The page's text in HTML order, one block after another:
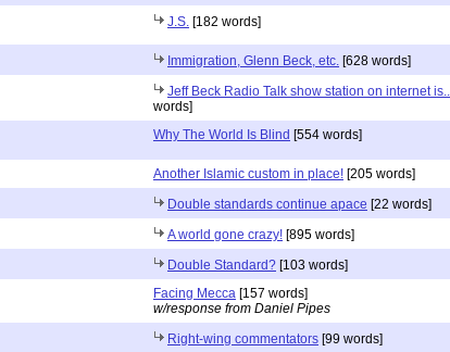
J.S. [182 words]
Immigration, Glenn Beck, etc. [628 words]
Jeff Beck Radio Talk show station on internet is....
words]
Why The World Is Blind [554 words]
Another Islamic custom in place! [205 words]
Double standards continue apace [22 words]
A world gone crazy! [895 words]
Double Standard? [103 words]
Facing Mecca [157 words]
w/response from Daniel Pipes
Right-wing commentators [99 words]